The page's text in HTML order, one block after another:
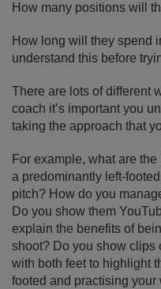
How many positions will
How long will they spend
understand this before
There are lots of different
coach it’s important you
taking the approach that
For example, what are
a predominantly left-
pitch? How do you
Do you show them
explain the benefits of
shoot? Do you show clips
with both feet to highlight
footed and practising your